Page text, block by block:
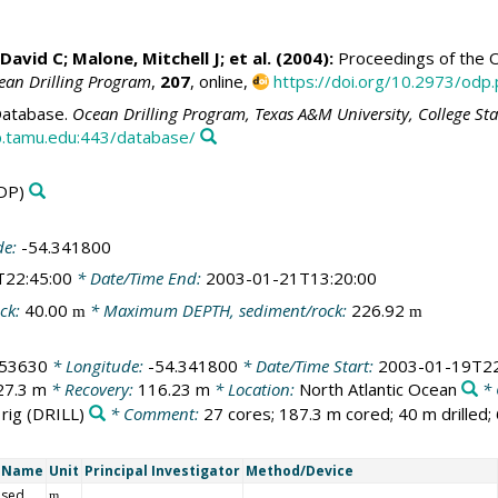
C; Malone, Mitchell J; et al. (2004):Proceedings of the
Drilling Program, 207, online,
https://doi.org/10.2973/
Ocean Drilling Program, Texas A&M University, College
database/
-54.341800
* Date/Time End: 2003-01-21T13:20:00
40.00 m * Maximum DEPTH, sediment/rock: 226.92 m
* Longitude: -54.341800 * Date/Time Start: 2003-01-
m * Recovery: 116.23 m * Location: North Atlantic Ocean
*
(DRILL) * Comment: 27 cores; 187.3 m cored; 40 m
Unit Principal Investigator Method/Device